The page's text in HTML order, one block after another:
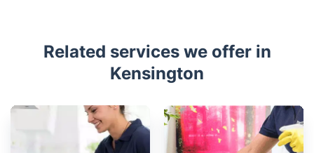
Related services we offer in
Kensington